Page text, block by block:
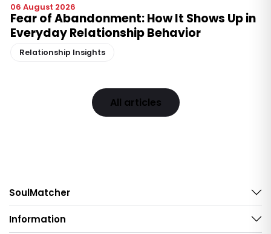
06 August 2026
Fear of Abandonment: How It Shows Up in
Everyday Relationship Behavior
Relationship Insights
All articles
SoulMatcher
Information